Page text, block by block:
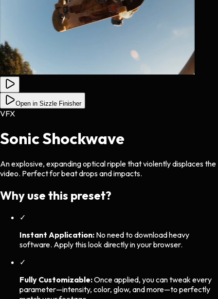
Open in Sizzle Finisher
VFX
Sonic Shockwave
An explosive, expanding optical ripple that violently displaces the
video. Perfect for beat drops and impacts.
Why use this preset?
✓
Instant Application: No need to download heavy
software. Apply this look directly in your browser.
✓
Fully Customizable:Once applied, you can tweak every
parameter—intensity, color, glow, and more—to perfectly